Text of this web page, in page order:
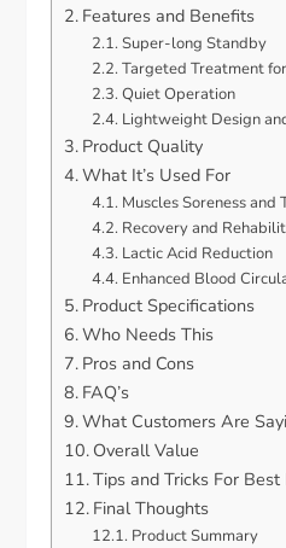
Features and Benefits
Super-long Standby
Targeted Treatment
Quiet Operation
Lightweight Design
Product Quality
What It’s Used For
Muscles Soreness and
Recovery and
Lactic Acid Reduction
Enhanced Blood
Product Specifications
Who Needs This
Pros and Cons
FAQ’s
What Customers Are
Overall Value
Tips and Tricks For
Final Thoughts
Product Summary